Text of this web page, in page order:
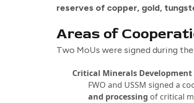
reserves of copper, gold,
Areas of
Two MoUs were signed during
Critical Minerals Development
FWO and USSM signed a
and processing of critical